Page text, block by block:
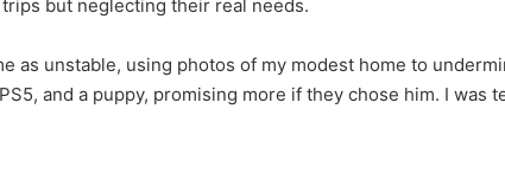
but neglecting their real needs.
as unstable, using photos of my modest home to
and a puppy, promising more if they chose him. I was